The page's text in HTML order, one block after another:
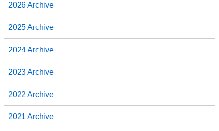
k
2026 Archive
2025 Archive
2024 Archive
2023 Archive
2022 Archive
2021 Archive